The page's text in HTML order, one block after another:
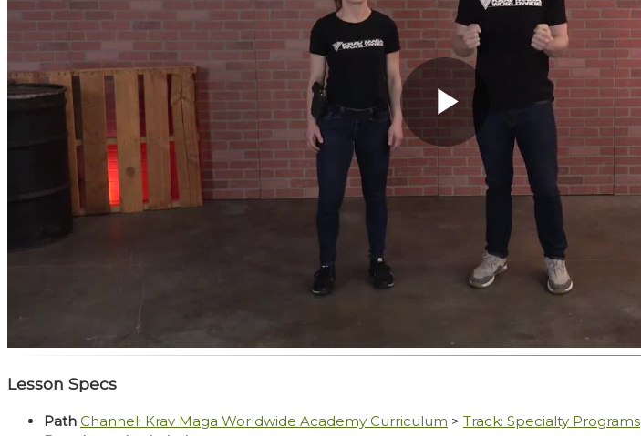
Play
Video
Lesson Specs
Path Channel: Krav Maga Worldwide Academy Curriculum > Track: Specialty Programs